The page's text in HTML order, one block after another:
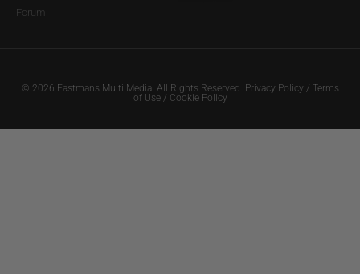
Forum
© 2026 Eastmans Multi Media. All Rights Reserved. Privacy Policy / Terms
of Use/ Cookie Policy